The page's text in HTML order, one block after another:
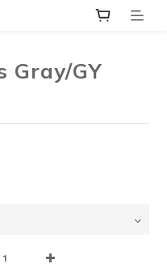
Gray/GY